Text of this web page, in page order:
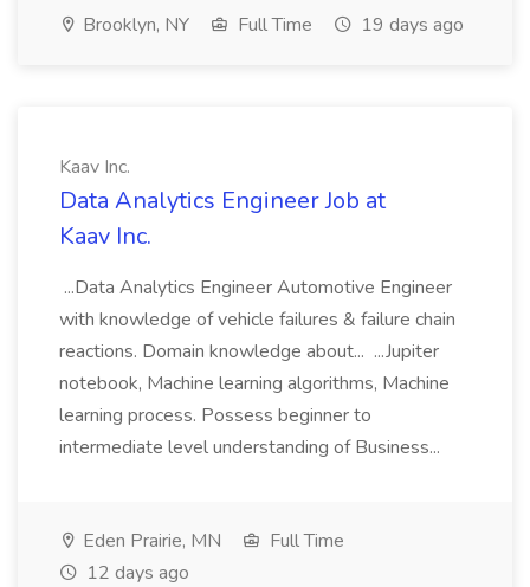
Brooklyn, NY Full Time 19 days ago
Kaav Inc.
Data Analytics Engineer Job at
Kaav Inc.
...Data Analytics Engineer Automotive Engineer
with knowledge of vehicle failures & failure chain
reactions. Domain knowledge about... ...Jupiter
notebook, Machine learning algorithms, Machine
learning process. Possess beginner to
intermediate level understanding of Business...
Eden Prairie, MN
Full Time
12 days ago